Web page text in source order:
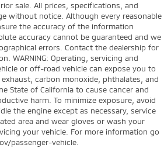
sale. All prices, specifications, and
without notice. Although every reasonable
the accuracy of the information
accuracy cannot be guaranteed and we
errors. Contact the dealership for
WARNING: Operating, servicing and
or off-road vehicle can expose you to
carbon monoxide, phthalates, and
State of California to cause cancer and
harm. To minimize exposure, avoid
the engine except as necessary, service
area and wear gloves or wash your
your vehicle. For more information go
passenger-vehicle.